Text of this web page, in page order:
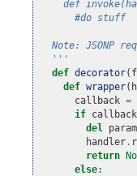
def
      #do stuff
Note: JSONP
  '''
def decorator(
def wrapper(
callback =
if callback
del
handler .
return
else: